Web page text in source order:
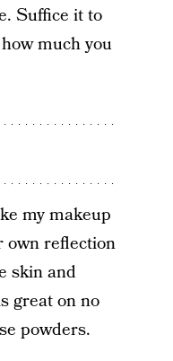
Suffice it to
much you
my makeup
own reflection
skin and
great on no
powders.